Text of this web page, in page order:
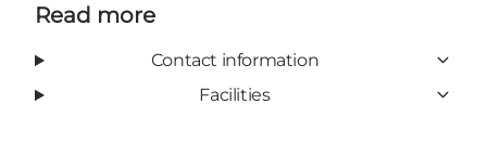
Read more
Contact information
Facilities